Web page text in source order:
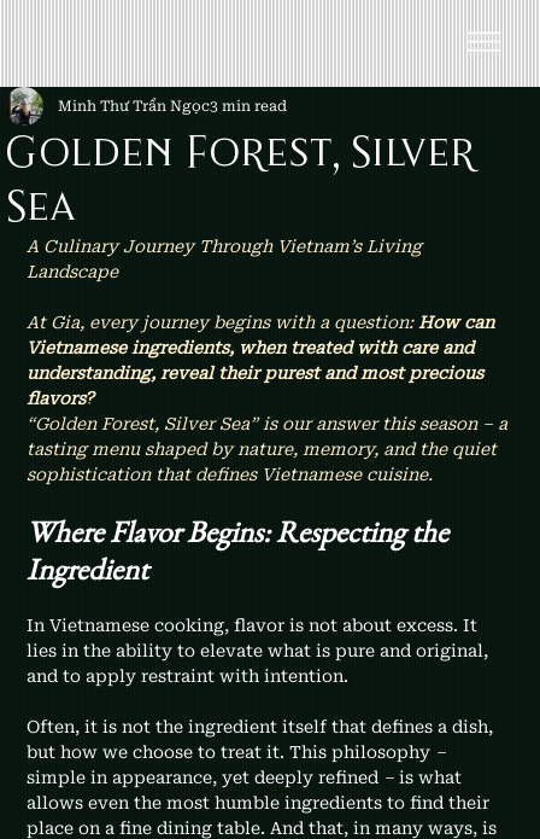
Golden Forest, Silver
Sea
Minh Thư Trần Ngọc3 min read
A Culinary Journey Through Vietnam’s Living
Landscape
At Gia, every journey begins with a question: How can
Vietnamese ingredients, when treated with care and
understanding, reveal their purest and most precious
flavors?
“Golden Forest, Silver Sea” is our answer this season – a
tasting menu shaped by nature, memory, and the quiet
sophistication that defines Vietnamese cuisine.
Where Flavor Begins: Respecting the
Ingredient
In Vietnamese cooking, flavor is not about excess. It
lies in the ability to elevate what is pure and original,
and to apply restraint with intention.
Often, it is not the ingredient itself that defines a dish,
but how we choose to treat it. This philosophy –
simple in appearance, yet deeply refined – is what
allows even the most humble ingredients to find their
place on a fine dining table. And that, in many ways, is